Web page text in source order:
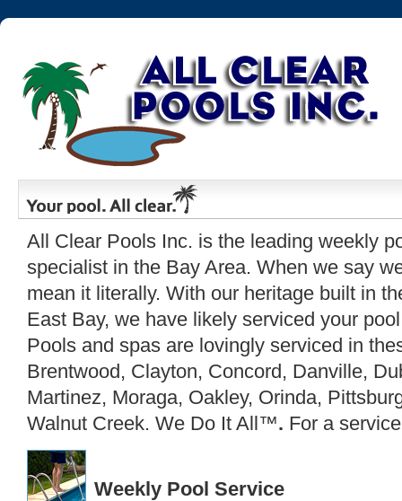
All Clear Pools Inc. is the leading weekly
specialist in the Bay Area. When we say
mean it literally. With our heritage built in
East Bay, we have likely serviced your
Pools and spas are lovingly serviced in
Brentwood, Clayton, Concord, Danville,
Martinez, Moraga, Oakley, Orinda,
Walnut Creek. We Do It All™. For a
Weekly Pool Service